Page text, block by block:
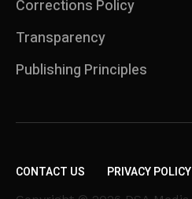
Corrections Policy
Transparency
Publishing Principles
CONTACT US PRIVACY POLICY